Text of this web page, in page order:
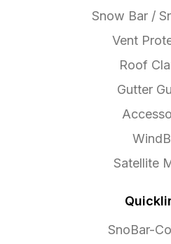
Snow Bar /
Vent
Roof
Gutter
Satellite
SnoBar-